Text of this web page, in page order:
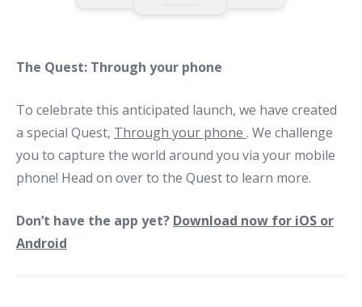
The Quest: Through your phone
To celebrate this anticipated launch, we have created
a special Quest, Through your phone . We challenge
you to capture the world around you via your mobile
phone! Head on over to the Quest to learn more.
Don’t have the app yet? Download now for iOS or
Android